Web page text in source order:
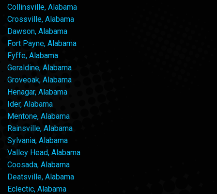
Collinsville, Alabama
Crossville, Alabama
Dawson, Alabama
Fort Payne, Alabama
Fyffe, Alabama
Geraldine, Alabama
Groveoak, Alabama
Henagar, Alabama
Ider, Alabama
Mentone, Alabama
Rainsville, Alabama
Sylvania, Alabama
Valley Head, Alabama
Coosada, Alabama
Deatsville, Alabama
Eclectic, Alabama